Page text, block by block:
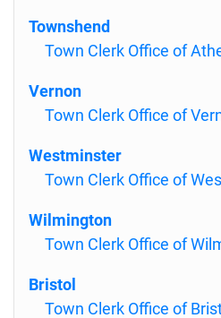
Townshend
Town Clerk Office of
Vernon
Town Clerk Office of
Westminster
Town Clerk Office of
Wilmington
Town Clerk Office of
Bristol
Town Clerk Office of